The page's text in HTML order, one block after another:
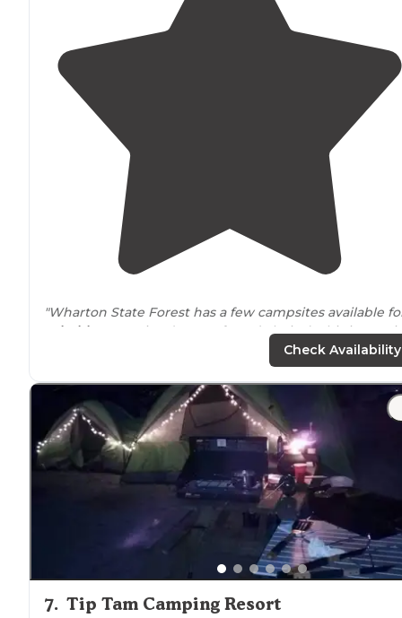
"Wharton State Forest has a few campsites available
primitive
camping (my preferred choice). This is a
"This is a primitive campsitenearthe river. There is
water but just compost toilets that are bit few for the
size campground."
Check Availability
7. Tip Tam Camping Resort